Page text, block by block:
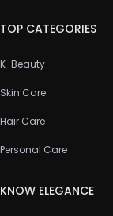
TOP CATEGORIES
K-Beauty
Skin Care
Hair Care
Personal Care
KNOW ELEGANCE